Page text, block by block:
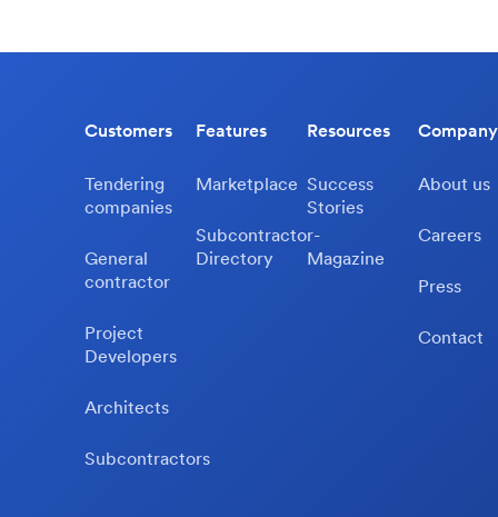
Customers
Tendering
companies
General
contractor
Project
Developers
Architects
Subcontractors
Features
Marketplace
Subcontractor-
Directory
Resources
Success
Stories
Magazine
Company
About us
Careers
Press
Contact